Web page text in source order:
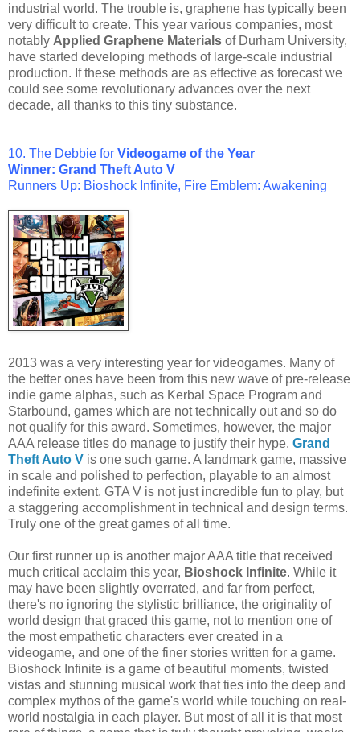
industrial world. The trouble is, graphene has typically been
very difficult to create. This year various companies, most
notably Applied Graphene Materials of Durham University,
have started developing methods of large-scale industrial
production. If these methods are as effective as forecast we
could see some revolutionary advances over the next
decade, all thanks to this tiny substance.
10. The Debbie for Videogame of the Year
Winner: Grand Theft Auto V
Runners Up: Bioshock Infinite, Fire Emblem: Awakening
2013 was a very interesting year for videogames. Many of
the better ones have been from this new wave of pre-release
indie game alphas, such as Kerbal Space Program and
Starbound, games which are not technically out and so do
not qualify for this award. Sometimes, however, the major
AAA release titles do manage to justify their hype. Grand
Theft Auto V is one such game. A landmark game, massive
in scale and polished to perfection, playable to an almost
indefinite extent. GTA V is not just incredible fun to play, but
a staggering accomplishment in technical and design terms.
Truly one of the great games of all time.
Our first runner up is another major AAA title that received
much critical acclaim this year, Bioshock Infinite. While it
may have been slightly overrated, and far from perfect,
there's no ignoring the stylistic brilliance, the originality of
world design that graced this game, not to mention one of
the most empathetic characters ever created in a
videogame, and one of the finer stories written for a game.
Bioshock Infinite is a game of beautiful moments, twisted
vistas and stunning musical work that ties into the deep and
complex mythos of the game's world while touching on real-
world nostalgia in each player. But most of all it is that most